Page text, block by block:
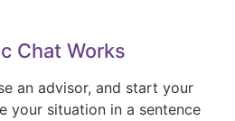
Chat Works
an advisor, and start your
your situation in a sentence